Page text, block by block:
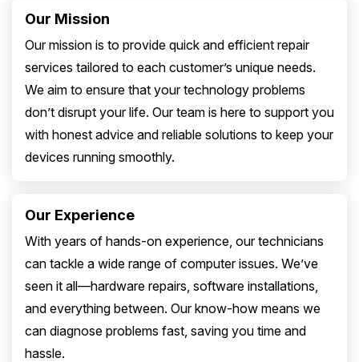
Our Mission
Our mission is to provide quick and efficient repair
services tailored to each customer’s unique needs.
We aim to ensure that your technology problems
don’t disrupt your life. Our team is here to support you
with honest advice and reliable solutions to keep your
devices running smoothly.
Our Experience
With years of hands-on experience, our technicians
can tackle a wide range of computer issues. We’ve
seen it all—hardware repairs, software installations,
and everything between. Our know-how means we
can diagnose problems fast, saving you time and
hassle.